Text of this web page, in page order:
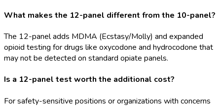
What makes the 12-panel different from the 10-panel?
The 12-panel adds MDMA (Ecstasy/Molly) and expanded
opioid testing for drugs like oxycodone and hydrocodone that
may not be detected on standard opiate panels.
Is a 12-panel test worth the additional cost?
For safety-sensitive positions or organizations with concerns